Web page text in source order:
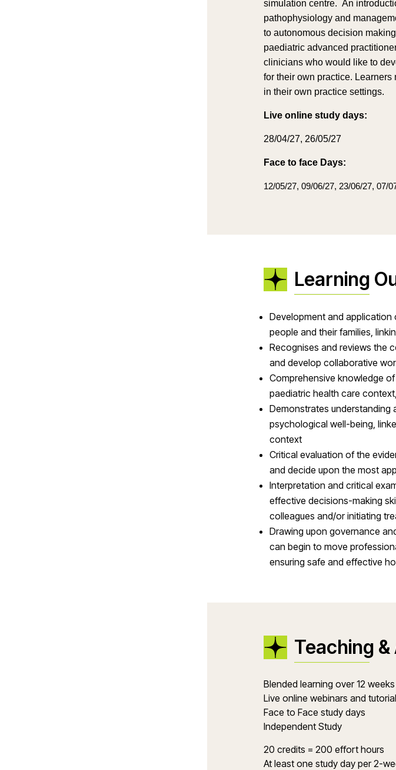
simulation centre. An
pathophysiology and
to autonomous decision
paediatric advanced
clinicians who would like to
for their own practice.
in their own practice settings.
Live online study days:
28/04/27, 26/05/27
Face to face Days:
12/05/27, 09/06/27, 23/06/27, 07/
Learning
Development and
people and their families,
Recognises and reviews the
and develop collaborative
Comprehensive knowledge
paediatric health care
Demonstrates
psychological well-being,
context
Critical evaluation of the
and decide upon the most
Interpretation and critical
effective decisions-making
colleagues and/or initiating
Drawing upon governance
can begin to move
ensuring safe and effective
Teaching
Blended learning over 12 weeks
Live online webinars and
Face to Face study days
Independent Study
20 credits = 200 effort hours
At least one study day per 2-